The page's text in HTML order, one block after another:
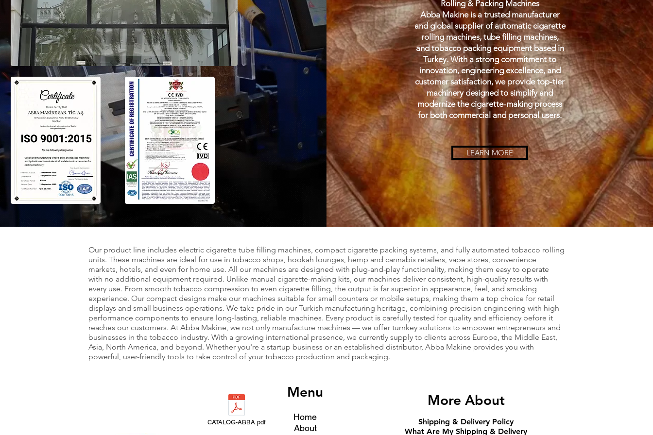
Rolling & Packing Machines
Abba Makine is a trusted manufacturer
and global supplier of automatic cigarette
rolling machines, tube filling machines,
and tobacco packing equipment based in
Turkey. With a strong commitment to
innovation, engineering excellence, and
customer satisfaction, we provide top-tier
machinery designed to simplify and
modernize the cigarette-making process
for both commercial and personal users.
LEARN MORE
Our product line includes electric cigarette tube filling machines, compact cigarette packing systems, and fully automated tobacco rolling
units. These machines are ideal for use in tobacco shops, hookah lounges, hemp and cannabis retailers, vape stores, convenience
markets, hotels, and even for home use. All our machines are designed with plug-and-play functionality, making them easy to operate
with no additional equipment required. Unlike manual cigarette-making kits, our machines deliver consistent, high-quality results with
every use. From smooth tobacco compression to even cigarette filling, the output is far superior in appearance, feel, and smoking
experience. Our compact designs make our machines suitable for small counters or mobile setups, making them a top choice for retail
displays and small business operations. We take pride in our Turkish manufacturing heritage, combining precision engineering with high-
performance components to ensure long-lasting, reliable machines. Every product is carefully tested for quality and efficiency before it
reaches our customers. At Abba Makine, we not only manufacture machines — we offer turnkey solutions to empower entrepreneurs and
businesses in the tobacco industry. With a growing international presence, we currently supply to clients across Europe, the Middle East,
Asia, North America, and beyond. Whether you're a startup business or an established distributor, Abba Makine provides you with
powerful, user-friendly tools to take control of your tobacco production and packaging.
Menu
Home
About
CATALOG-ABBA.pdf
More About
Shipping & Delivery Policy
What Are My Shipping & Delivery